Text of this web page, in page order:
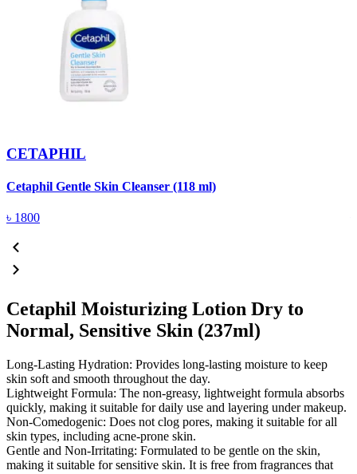
CETAPHIL
Cetaphil Gentle Skin Cleanser (118 ml)
৳ 1800
Cetaphil Moisturizing Lotion Dry to
Normal, Sensitive Skin (237ml)
Long-Lasting Hydration: Provides long-lasting moisture to keep
skin soft and smooth throughout the day.
Lightweight Formula: The non-greasy, lightweight formula absorbs
quickly, making it suitable for daily use and layering under makeup.
Non-Comedogenic: Does not clog pores, making it suitable for all
skin types, including acne-prone skin.
Gentle and Non-Irritating: Formulated to be gentle on the skin,
making it suitable for sensitive skin. It is free from fragrances that